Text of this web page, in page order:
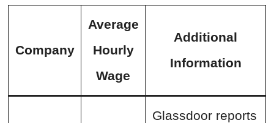
Company
Average
Hourly
Wage
Additional
Information
Glassdoor reports